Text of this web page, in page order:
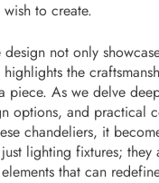
to create.
design not only
the
piece. As we delve
options, and practical
chandeliers, it
lighting fixtures; they
that can